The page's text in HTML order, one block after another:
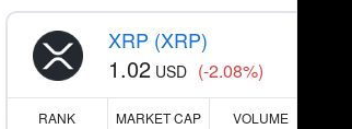
XRP (XRP)
1.02 USD (-2.08%)
RANK MARKET CAP VOLUME